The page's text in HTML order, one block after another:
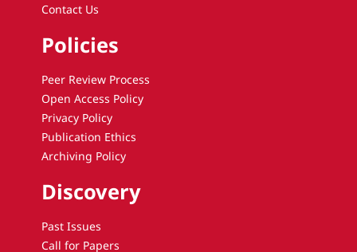
Contact Us
Policies
Peer Review Process
Open Access Policy
Privacy Policy
Publication Ethics
Archiving Policy
Discovery
Past Issues
Call for Papers